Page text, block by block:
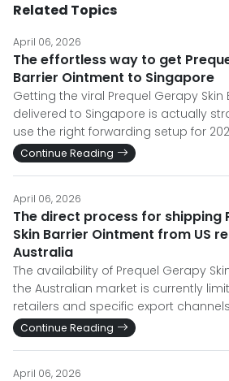
Related Topics
April 06, 2026
The effortless way to get
Barrier Ointment to Singapore
Getting the viral Prequel Gerapy Skin
delivered to Singapore is actually
use the right forwarding setup for
Continue Reading
April 06, 2026
The direct process for shipping
Skin Barrier Ointment from US
Australia
The availability of Prequel Gerapy
the Australian market is currently
retailers and specific export
Continue Reading
April 06, 2026